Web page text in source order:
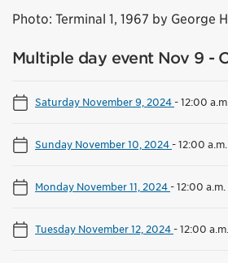
Photo: Terminal 1, 1967 by George
Multiple day event Nov 9 -
Saturday November 9, 2024-12:00
Sunday November 10, 2024-12:00
Monday November 11, 2024-12:00 a.m.
Tuesday November 12, 2024-12:00